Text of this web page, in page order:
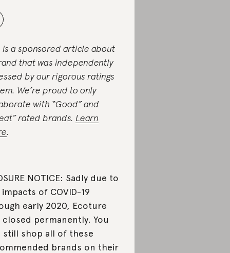
is a sponsored article about
that was independently
by our rigorous ratings
We’re proud to only
with “Good” and
rated brands. Learn
.
NOTICE: Sadly due to
of COVID-19
early 2020, Ecoture
closed permanently. You
still shop all of these
brands on their